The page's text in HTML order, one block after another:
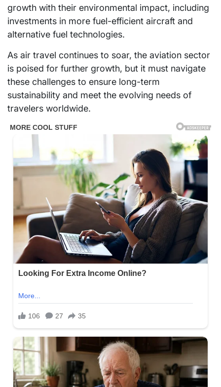
growth with their environmental impact, including
investments in more fuel-efficient aircraft and
alternative fuel technologies.
As air travel continues to soar, the aviation sector
is poised for further growth, but it must navigate
these challenges to ensure long-term
sustainability and meet the evolving needs of
travelers worldwide.